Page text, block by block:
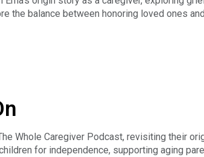
the balance between honoring loved ones
prioritizing health, and pursuing a more
Whole Caregiver Podcast, revisiting their
for independence, supporting aging